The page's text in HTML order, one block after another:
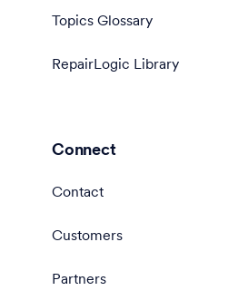
Topics Glossary
RepairLogic Library
Connect
Contact
Customers
Partners